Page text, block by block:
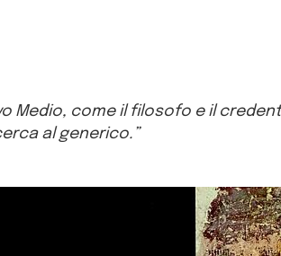
Medio, come il filosofo e il
al generico.”